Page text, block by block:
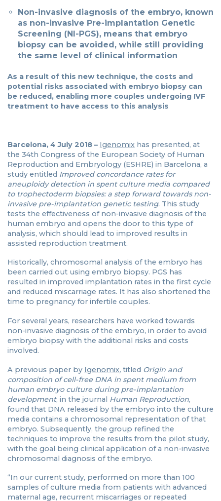
Non-invasive diagnosis of the embryo, known
as non-invasive Pre-implantation Genetic
Screening (NI-PGS), means that embryo
biopsy can be avoided, while still providing
the same level of clinical information
As a result of this new technique, the costs and
potential risks associated with embryo biopsy can
be reduced, enabling more couples undergoing IVF
treatment to have access to this analysis
Barcelona, 4 July 2018 – Igenomix has presented, at
the 34th Congress of the European Society of Human
Reproduction and Embryology (ESHRE) in Barcelona, a
study entitled Improved concordance rates for
aneuploidy detection in spent culture media compared
to trophectoderm biopsies: a step forward towards non-
invasive pre-implantation genetic testing. This study
tests the effectiveness of non-invasive diagnosis of the
human embryo and opens the door to this type of
analysis, which should lead to improved results in
assisted reproduction treatment.
Historically, chromosomal analysis of the embryo has
been carried out using embryo biopsy. PGS has
resulted in improved implantation rates in the first cycle
and reduced miscarriage rates. It has also shortened the
time to pregnancy for infertile couples.
For several years, researchers have worked towards
non-invasive diagnosis of the embryo, in order to avoid
embryo biopsy with the additional risks and costs
involved.
A previous paper by Igenomix, titled Origin and
composition of cell-free DNA in spent medium from
human embryo culture during pre-implantation
development, in the journal Human Reproduction,
found that DNA released by the embryo into the culture
media contains a chromosomal representation of that
embryo. Subsequently, the group refined the
techniques to improve the results from the pilot study,
with the goal being clinical application of a non-invasive
chromosomal diagnosis of the embryo.
“In our current study, performed on more than 100
samples of culture media from patients with advanced
maternal age, recurrent miscarriages or repeated